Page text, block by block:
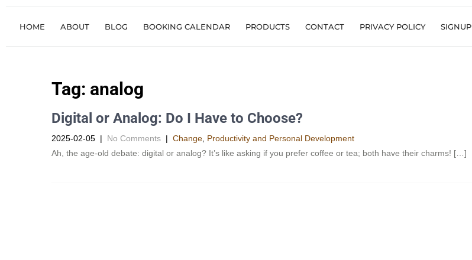
HOME ABOUT BLOG BOOKING CALENDAR PRODUCTS CONTACT PRIVACY POLICY SIGNUP
Tag: analog
Digital or Analog: Do I Have to Choose?
2025-02-05 | No Comments | Change Productivity and Personal Development​
Ah, the age-old debate: digital or analog? It’s like asking if you prefer coffee or tea; both have their charms! […]